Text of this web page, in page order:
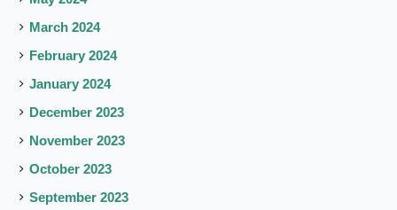
March 2024
February 2024
January 2024
December 2023
November 2023
October 2023
September 2023